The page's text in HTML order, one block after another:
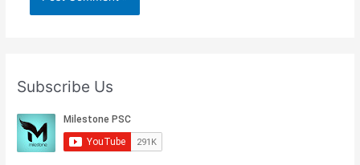
Subscribe Us